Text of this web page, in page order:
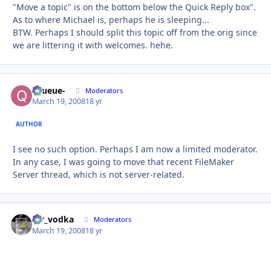
"Move a topic" is on the bottom below the Quick Reply box".
As to where Michael is, perhaps he is sleeping...
BTW. Perhaps I should split this topic off from the orig since
we are littering it with welcomes. hehe.
-Queue- Moderators
March 19, 200818 yr
AUTHOR
I see no such option. Perhaps I am now a limited moderator.
In any case, I was going to move that recent FileMaker
Server thread, which is not server-related.
mr_vodka Moderators
March 19, 200818 yr